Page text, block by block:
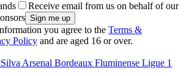
Receive email from us on behalf of our
you agree to the Terms &
Policy and are aged 16 or over.
Arsenal Bordeaux Fluminense Ligue 1